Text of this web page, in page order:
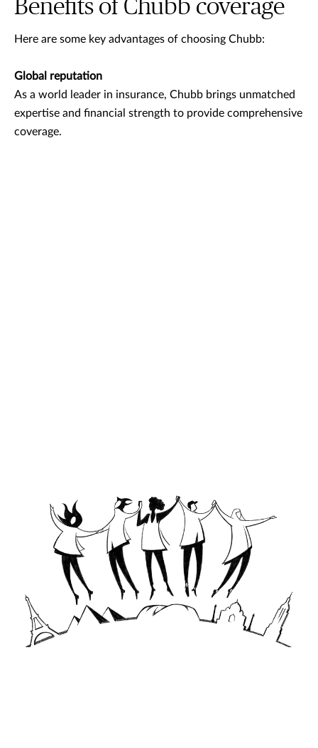
Benefits of Chubb coverage
Here are some key advantages of choosing Chubb:
Global reputation
As a world leader in insurance, Chubb brings unmatched
expertise and financial strength to provide comprehensive
coverage.